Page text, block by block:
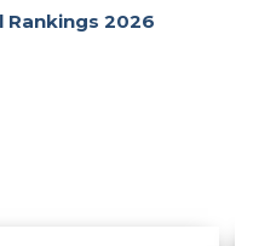
in India in theGHRDC